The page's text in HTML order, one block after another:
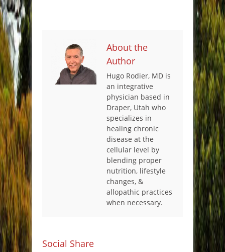
About the
Author
Hugo Rodier, MD is
an integrative
physician based in
Draper, Utah who
specializes in
healing chronic
disease at the
cellular level by
blending proper
nutrition, lifestyle
changes, &
allopathic practices
when necessary.
Social Share